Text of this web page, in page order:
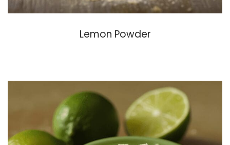
Lemon Powder